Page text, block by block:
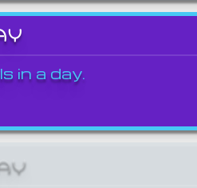
in a day.